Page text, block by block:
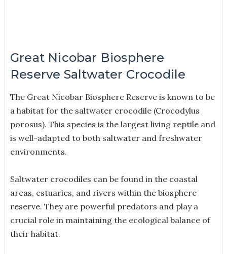
Great Nicobar Biosphere
Reserve Saltwater Crocodile
The Great Nicobar Biosphere Reserve is known to be
a habitat for the saltwater crocodile (Crocodylus
porosus). This species is the largest living reptile and
is well-adapted to both saltwater and freshwater
environments.
Saltwater crocodiles can be found in the coastal
areas, estuaries, and rivers within the biosphere
reserve. They are powerful predators and play a
crucial role in maintaining the ecological balance of
their habitat.